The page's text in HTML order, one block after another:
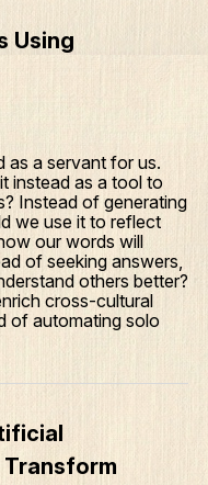
Using
as a servant for us.
instead as a tool to
Instead of generating
we use it to reflect
our words will
of seeking answers,
others better?
cross-cultural
of automating solo